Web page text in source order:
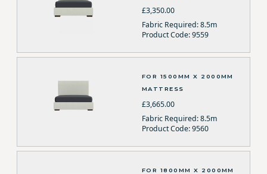
£3,350.00
Fabric Required: 8.5m
Product Code: 9559
FOR 1500MM X 2000MM
MATTRESS
£3,665.00
Fabric Required: 8.5m
Product Code: 9560
FOR 1800MM X 2000MM